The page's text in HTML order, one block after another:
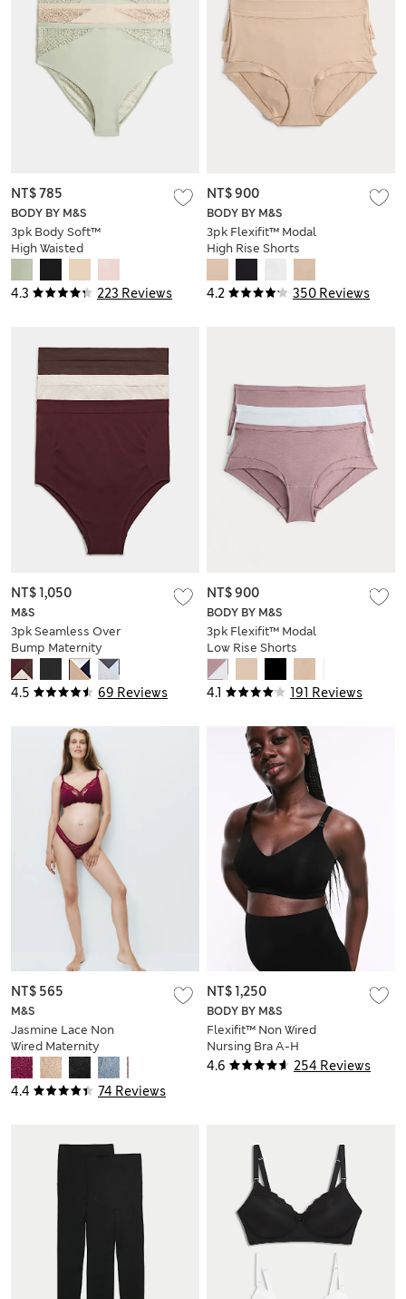
4.3 223 Reviews
BODY BY M&S
3pk Body Soft™
High Waisted
NT$ 785
4.2 350 Reviews
BODY BY M&S
3pk Flexifit™ Modal
High Rise Shorts
NT$ 900
4.5 69 Reviews
M&S
3pk Seamless Over
Bump Maternity
Briefs
NT$ 1,050
4.1 191 Reviews
BODY BY M&S
3pk Flexifit™ Modal
Low Rise Shorts
NT$ 900
4.4 74 Reviews
M&S
Jasmine Lace Non
Wired Maternity
Nursing Bra B-H
NT$ 565
4.6 254 Reviews
BODY BY M&S
Flexifit™ Non Wired
Nursing Bra A-H
NT$ 1,250